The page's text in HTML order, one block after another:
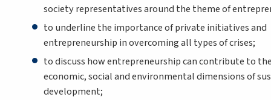
society representatives around the theme of
to underline the importance of private initiatives and
entrepreneurship in overcoming all types of crises;
to discuss how entrepreneurship can contribute to
economic, social and environmental dimensions of
development;